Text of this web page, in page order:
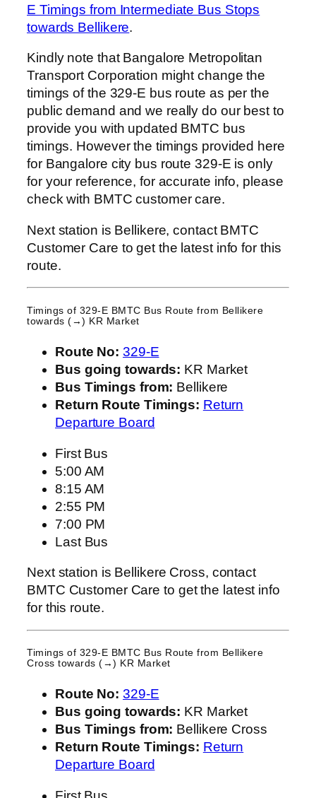
E Timings from Intermediate Bus Stops
towards Bellikere.
Kindly note that Bangalore Metropolitan
Transport Corporation might change the
timings of the 329-E bus route as per the
public demand and we really do our best to
provide you with updated BMTC bus
timings. However the timings provided here
for Bangalore city bus route 329-E is only
for your reference, for accurate info, please
check with BMTC customer care.
Next station is Bellikere, contact BMTC
Customer Care to get the latest info for this
route.
Timings of 329-E BMTC Bus Route from Bellikere
towards (→) KR Market
Route No: 329-E
Bus going towards: KR Market
Bus Timings from: Bellikere
Return Route Timings: Return
Departure Board
First Bus
5:00 AM
8:15 AM
2:55 PM
7:00 PM
Last Bus
Next station is Bellikere Cross, contact
BMTC Customer Care to get the latest info
for this route.
Timings of 329-E BMTC Bus Route from Bellikere
Cross towards (→) KR Market
Route No: 329-E
Bus going towards: KR Market
Bus Timings from: Bellikere Cross
Return Route Timings: Return
Departure Board